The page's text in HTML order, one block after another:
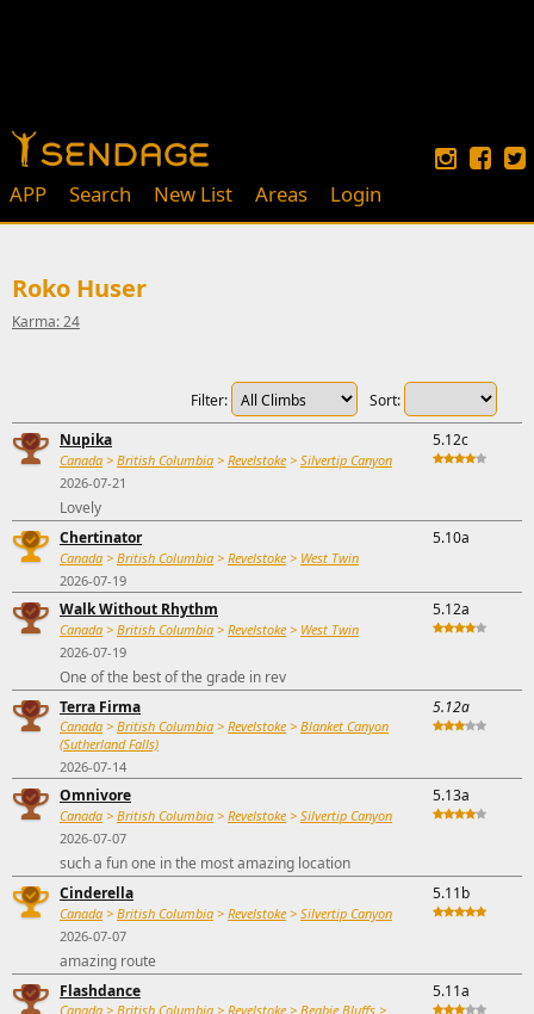
APP Search New List Areas Login
Roko Huser
Karma: 24
Sort:
Filter:
Nupika
Canada > British Columbia > Revelstoke > Silvertip Canyon
2026-07-21
5.12c
Lovely
Chertinator
Canada > British Columbia > Revelstoke > West Twin
2026-07-19
5.10a
Walk Without Rhythm
Canada > British Columbia > Revelstoke > West Twin
2026-07-19
5.12a
One of the best of the grade in rev
Terra Firma
Canada > British Columbia > Revelstoke > Blanket Canyon
(Sutherland Falls)
2026-07-14
5.12a
Omnivore
Canada > British Columbia > Revelstoke > Silvertip Canyon
2026-07-07
5.13a
such a fun one in the most amazing location
Cinderella
Canada > British Columbia > Revelstoke > Silvertip Canyon
2026-07-07
5.11b
amazing route
Flashdance
Canada > British Columbia > Revelstoke > Begbie Bluffs >
5.11a